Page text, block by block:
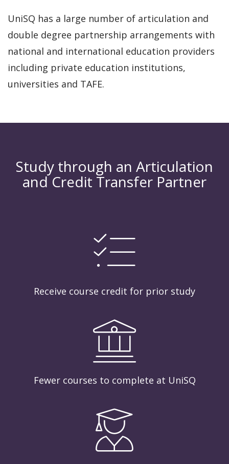
UniSQ has a large number of articulation and
double degree partnership arrangements with
national and international education providers
including private education institutions,
universities and TAFE.
Study through an Articulation
and Credit Transfer Partner
Receive course credit for prior study
Fewer courses to complete at UniSQ